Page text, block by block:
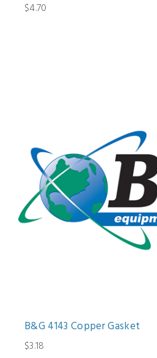
$4.70
B&G 4143 Copper Gasket
$3.18